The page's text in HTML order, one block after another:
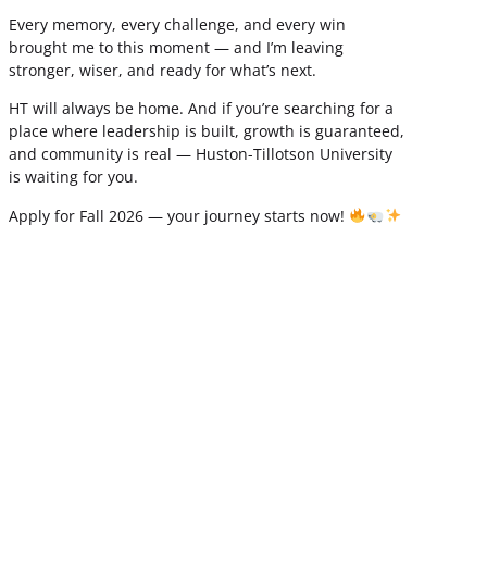
Every memory, every challenge, and every win
brought me to this moment — and I’m leaving
stronger, wiser, and ready for what’s next.
HT will always be home. And if you’re searching for a
place where leadership is built, growth is guaranteed,
and community is real — Huston-Tillotson University
is waiting for you.
Apply for Fall 2026 — your journey starts now!